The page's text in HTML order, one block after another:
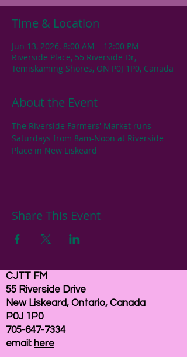
Time & Location
Jun 13, 2026, 8:00 AM – 12:00 PM
Riverside Place, 55 Riverside Dr,
Temiskaming Shores, ON P0J 1P0, Canada
About the Event
The Riverside Farmers' Market runs
Saturdays from 8am-Noon at Riverside
Place in New Liskeard
Share This Event
CJTT FM
55 Riverside Drive
New Liskeard, Ontario, Canada
P0J 1P0
705-647-7334
email: here